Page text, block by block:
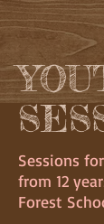
Sessions
from 12
Forest